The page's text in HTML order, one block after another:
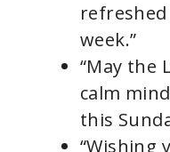
week.”
“May the
calm
this
“Wishing